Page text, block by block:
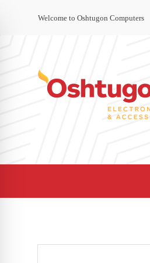
Welcome to Oshtugon Computers
Office Supplies and